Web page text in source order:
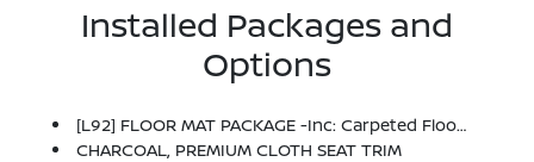
Installed Packages and
Options
[L92] FLOOR MAT PACKAGE -inc: Carpeted Floor Mats And Carpeted Trunk Mat
CHARCOAL, PREMIUM CLOTH SEAT TRIM